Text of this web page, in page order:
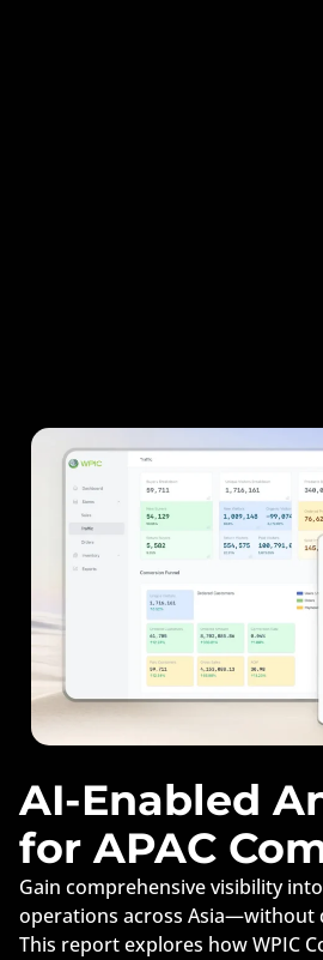
AI-Enabled
for APAC
Gain comprehensive visibility
operations across Asia—without
This report explores how WPIC